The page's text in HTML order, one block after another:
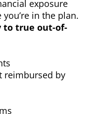
exposure
in the plan.
to true out-of-
reimbursed by